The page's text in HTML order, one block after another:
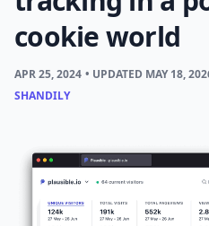
cookie world
APR 25, 2024 • UPDATED MAY 18,
SHANDILY